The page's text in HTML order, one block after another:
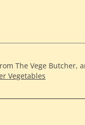
The Vege Butcher,
Vegetables